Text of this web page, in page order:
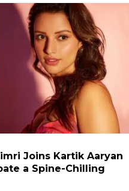
Joins Kartik Aaryan
a Spine-Chilling